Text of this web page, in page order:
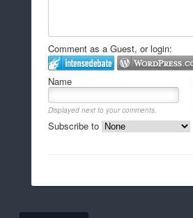
Comment as a Guest, or login:
Name
Displayed next to your comments.
Subscribe to